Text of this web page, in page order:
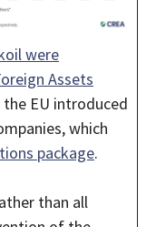
were
Assets
the EU introduced
which
package.
than all